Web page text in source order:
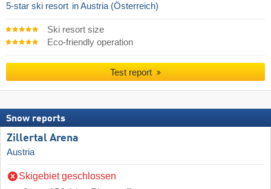
5-star ski resort in Austria (Österreich)
Ski resort size
Eco-friendly operation
Test report
Snow reports
Zillertal Arena
Austria
Skigebiet geschlossen